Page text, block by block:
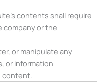
contents shall require
company or the
or manipulate any
or information
content.